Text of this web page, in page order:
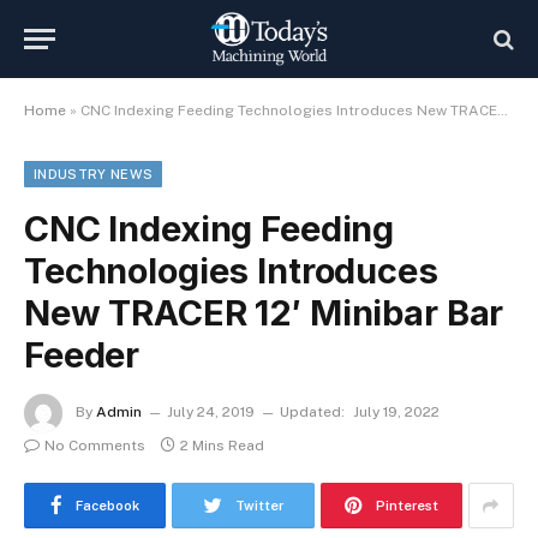
Home » CNC Indexing Feeding Technologies Introduces New TRACER 12′ Minibar Bar Feeder
INDUSTRY NEWS
CNC Indexing Feeding
Technologies Introduces
New TRACER 12′ Minibar Bar
Feeder
By Admin July 24, 2019 Updated: July 19, 2022
No Comments
2 Mins Read
Facebook Twitter Pinterest